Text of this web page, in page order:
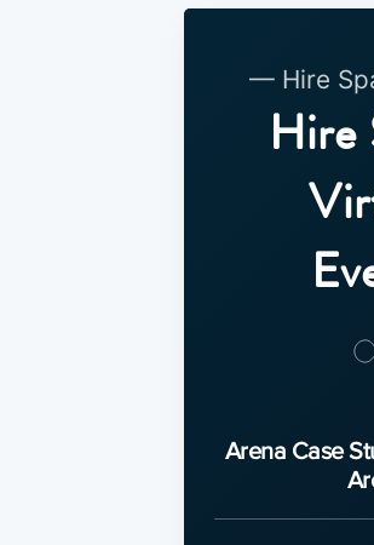
— Hire
Hire
Arena Case